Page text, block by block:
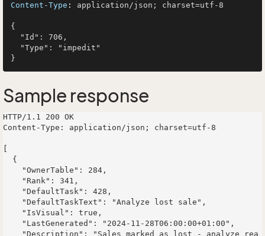
Content-Type : application/json; charset=utf-8
{
Sample response
HTTP/1.1 200 OK
Content-Type: application/json; charset=utf-8